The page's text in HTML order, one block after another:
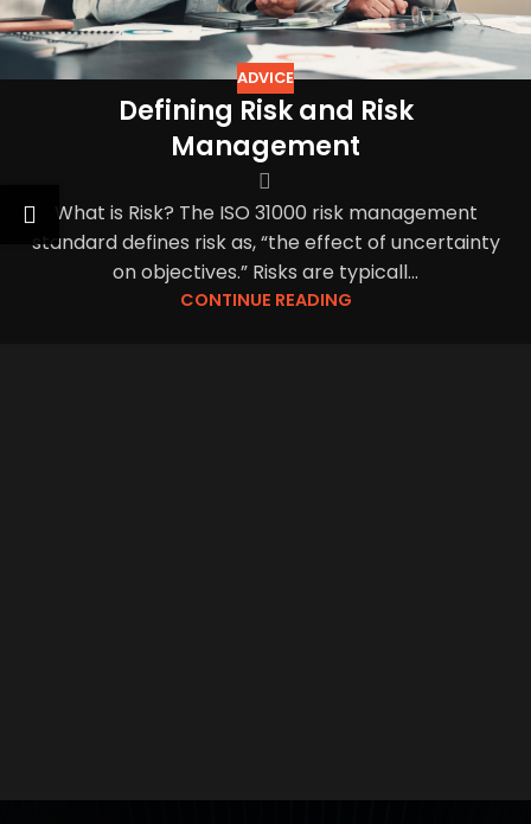
ADVICE
Defining Risk and Risk
Management
What is Risk? The ISO 31000 risk management
standard defines risk as, “the effect of uncertainty
on objectives.” Risks are typicall...
CONTINUE READING